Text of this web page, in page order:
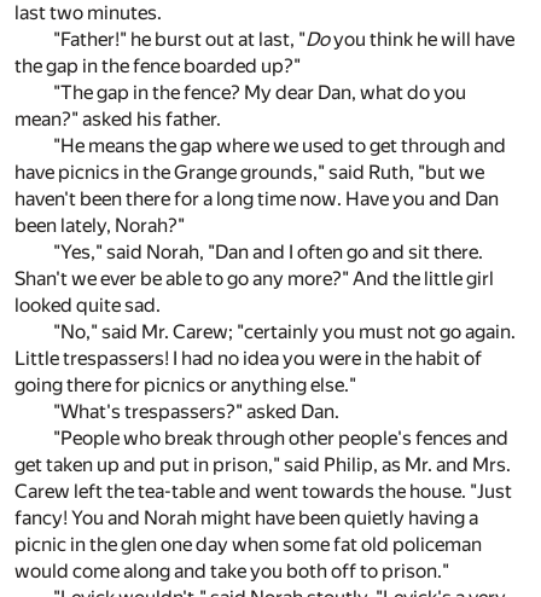
last two minutes.
"Father!" he burst out at last, "Doyou think he will have
the gap in the fence boarded up?"
"The gap in the fence? My dear Dan, what do you
mean?" asked his father.
"He means the gap where we used to get through and
have picnics in the Grange grounds," said Ruth, "but we
haven't been there for a long time now. Have you and Dan
been lately, Norah?"
"Yes," said Norah, "Dan and I often go and sit there.
Shan't we ever be able to go any more?" And the little girl
looked quite sad.
"No," said Mr. Carew; "certainly you must not go again.
Little trespassers! I had no idea you were in the habit of
going there for picnics or anything else."
"What's trespassers?" asked Dan.
"People who break through other people's fences and
get taken up and put in prison," said Philip, as Mr. and Mrs.
Carew left the tea-table and went towards the house. "Just
fancy! You and Norah might have been quietly having a
picnic in the glen one day when some fat old policeman
would come along and take you both off to prison."